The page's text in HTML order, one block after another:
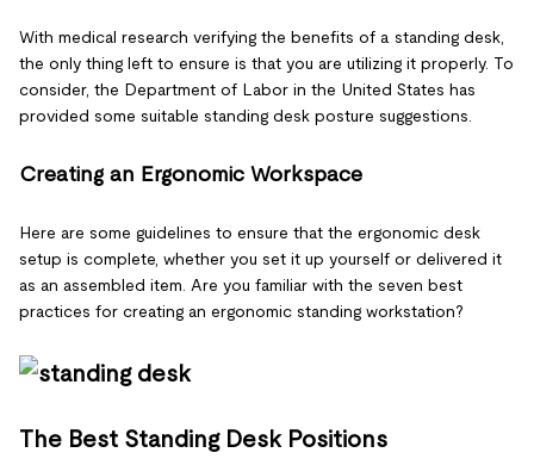
With medical research verifying the benefits of a standing desk,
the only thing left to ensure is that you are utilizing it properly. To
consider, the Department of Labor in the United States has
provided some suitable standing desk posture suggestions.
Creating an Ergonomic Workspace
Here are some guidelines to ensure that the ergonomic desk
setup is complete, whether you set it up yourself or delivered it
as an assembled item. Are you familiar with the seven best
practices for creating an ergonomic standing workstation?
The Best Standing Desk Positions